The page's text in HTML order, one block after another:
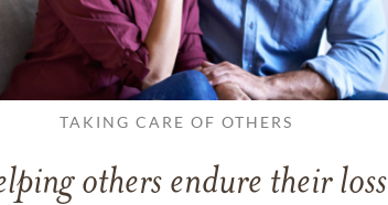
TAKING CARE OF OTHERS
others endure their loss